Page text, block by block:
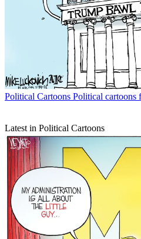
Political Cartoons Political cartoons
Latest in Political Cartoons